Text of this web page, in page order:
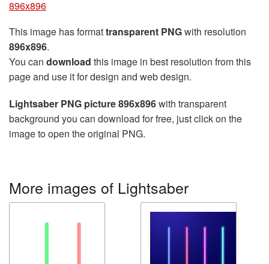
896x896
This image has formattransparent PNGwith resolution
896x896.
You can download this image in best resolution from this
page and use it for design and web design.
Lightsaber PNG picture 896x896with transparent
background you can download for free, just click on the
image to open the original PNG.
More images of Lightsaber